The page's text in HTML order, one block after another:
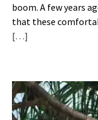
boom. A few years
that these
[…]